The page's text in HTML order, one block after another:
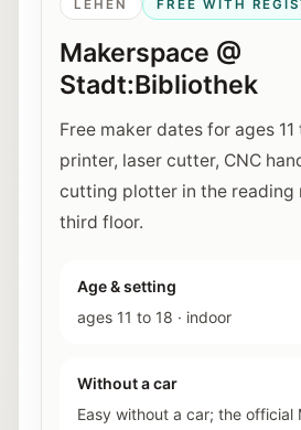
LEHEN FREE WITH
Makerspace @
Stadt:Bibliothek
Free maker dates for ages
printer, laser cutter, CNC
cutting plotter in the reading
third floor.
Age & setting
ages 11 to 18 · indoor
Without a car
Easy without a car; the official